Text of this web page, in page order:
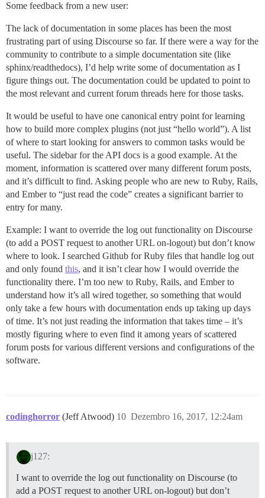
Some feedback from a new user:
The lack of documentation in some places has been the most
frustrating part of using Discourse so far. If there were a way for the
community to contribute to a simple documentation site (like
sphinx/readthedocs), I’d help write some of documentation as I
figure things out. The documentation could be updated to point to
the most relevant and current forum threads here for those tasks.
It would be useful to have one canonical entry point for learning
how to build more complex plugins (not just “hello world”). A list
of where to start looking for answers to common tasks would be
useful. The sidebar for the API docs is a good example. At the
moment, information is scattered over many different forum posts,
and it’s difficult to find. Asking people who are new to Ruby, Rails,
and Ember to “just read the code” creates a significant barrier to
entry for many.
Example: I want to override the log out functionality on Discourse
(to add a POST request to another URL on-logout) but don’t know
where to look. I searched Github for Ruby files that handle log out
and only found this, and it isn’t clear how I would override the
functionality there. I’m too new to Ruby, Rails, and Ember to
understand how it’s all wired together, so something that would
only take a few hours with documentation ends up taking up days
of time. It’s not just reading the information that takes time – it’s
mostly figuring where to even find it among years of scattered
forum posts for various different versions and configurations of the
software.
codinghorror (Jeff Atwood) Dezembro 16, 2017, 12:24am
10
j127:
I want to override the log out functionality on Discourse (to
add a POST request to another URL on-logout) but don’t